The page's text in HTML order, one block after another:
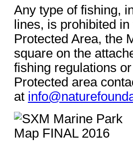
Any type of fishing,
lines, is prohibited
Protected Area, the
square on the
fishing regulations
Protected area
at